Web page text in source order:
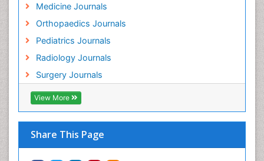
Medicine Journals
Orthopaedics Journals
Pediatrics Journals
Radiology Journals
Surgery Journals
View More
Share This Page